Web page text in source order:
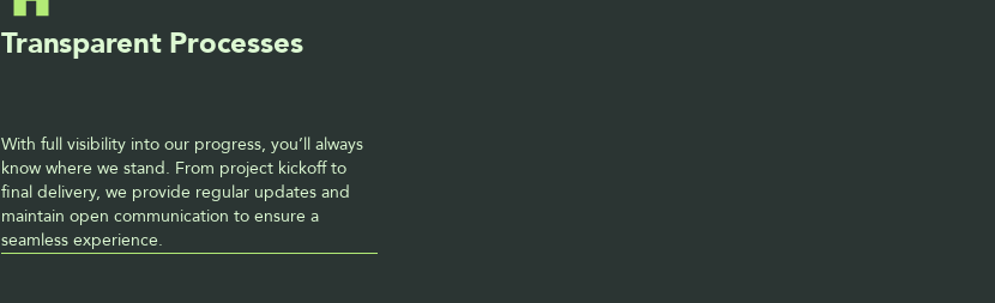
Transparent Processes
With full visibility into our progress, you’ll always
know where we stand. From project kickoff to
final delivery, we provide regular updates and
maintain open communication to ensure a
seamless experience.